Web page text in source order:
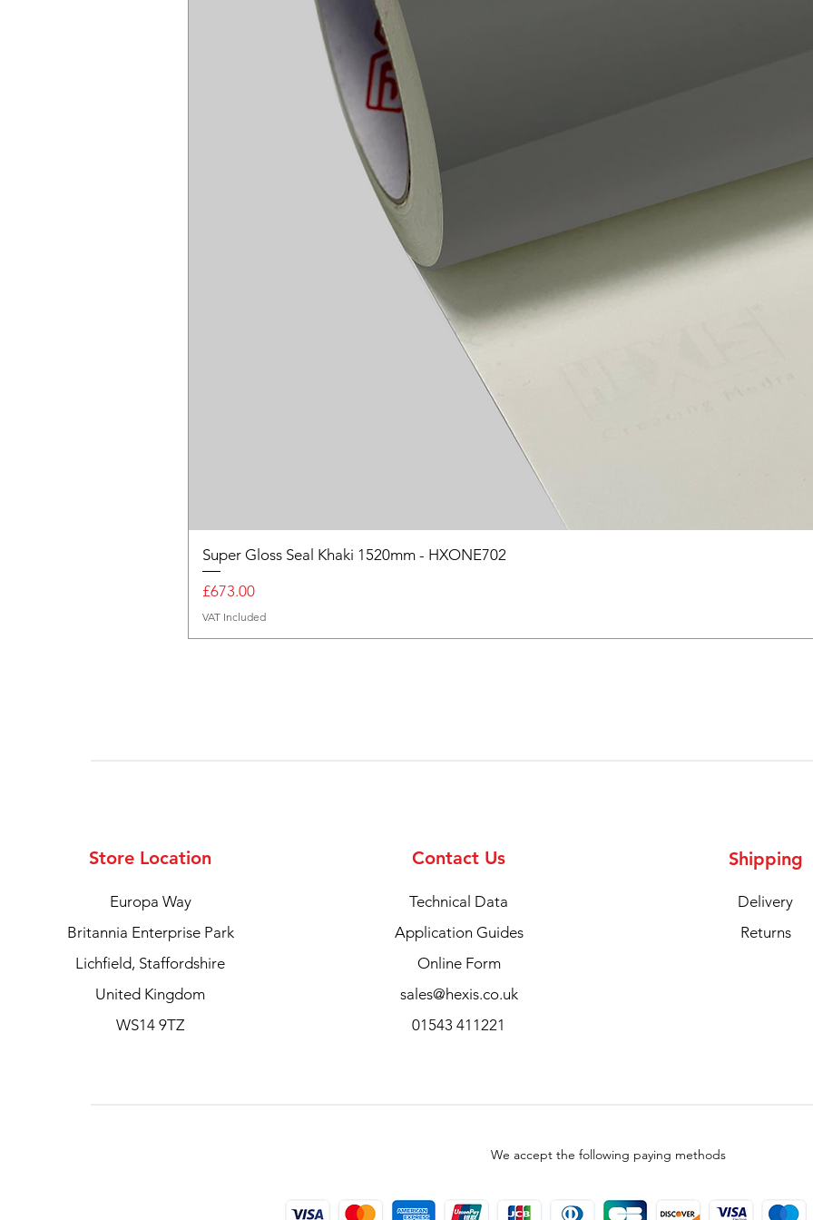
Super Gloss Seal Khaki 1520mm - HXONE702
Price
£673.00
VAT Included
Store Location
Europa Way
Britannia Enterprise Park
Lichfield, Staffordshire
United Kingdom
WS14 9TZ
Contact Us
Technical Data
Application Guides
Online Form
sales@hexis.co.uk
01543 411221
Shipping
Delivery
Returns
We accept the following paying methods